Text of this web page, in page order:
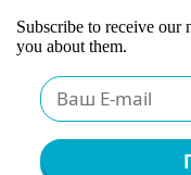
Subscribe to receive
you about them.